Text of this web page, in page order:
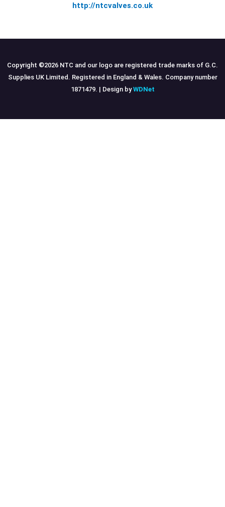
http://ntcvalves.co.uk
Copyright ©2026 NTC and our logo are registered trade marks of G.C.
Supplies UK Limited. Registered in England & Wales. Company number
1871479. | Design byWDNet